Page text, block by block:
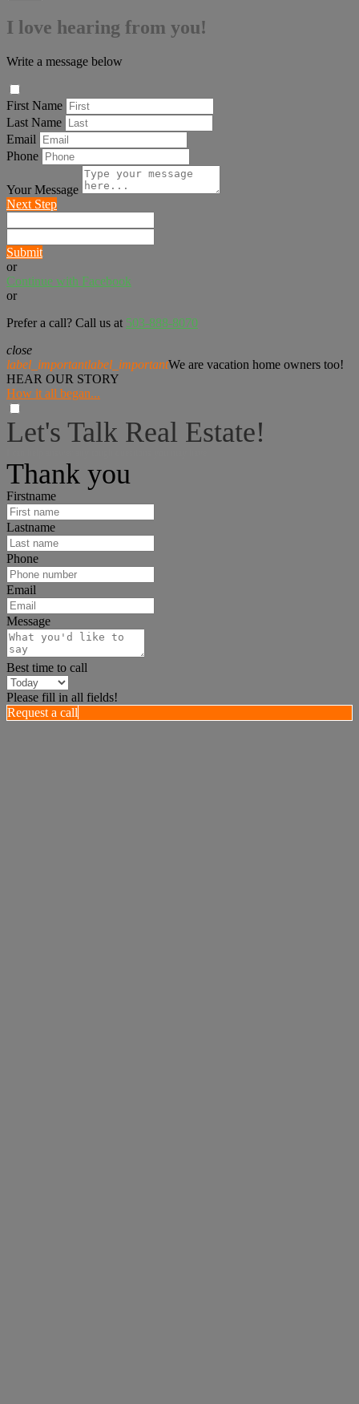
I love hearing from you!
Write a message below
First Name
Last Name
Email
Phone
Your Message
Next Step
Submit
or
Continue with Facebook
or
Prefer a call? Call us at 503-888-8070
close
label_importantlabel_importantWe are vacation home owners too!
HEAR OUR STORY
How it all began...
Let's Talk Real Estate!
Thank you
Firstname
Lastname
Phone
Email
Message
Best time to call
Please fill in all fields!
Request a call